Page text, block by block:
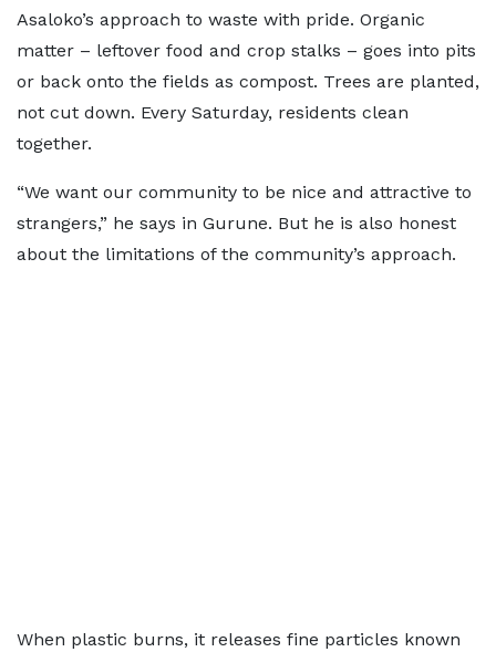
Asaloko’s approach to waste with pride. Organic
matter – leftover food and crop stalks – goes into pits
or back onto the fields as compost. Trees are planted,
not cut down. Every Saturday, residents clean
together.
“We want our community to be nice and attractive to
strangers,” he says in Gurune. But he is also honest
about the limitations of the community’s approach.
When plastic burns, it releases fine particles known